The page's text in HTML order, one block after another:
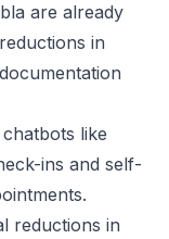
are already
in
like
ins and self-
reductions in